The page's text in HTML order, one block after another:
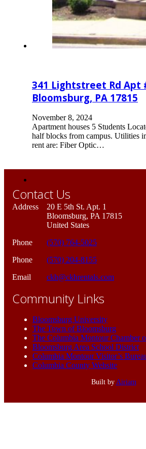
341 Lightstreet Rd Apt
Bloomsburg, PA 17815
November 8, 2024
Apartment houses 5 Students
half blocks from campus. Utilities
rent are: Fiber Optic…
Contact Us
Address
20 E 5th St. Apt. 1
Bloomsburg, PA 17815
United States
Phone
(570) 764-5025
Phone
(570) 204-8155
Email
ckh@ckhrentals.com
Community Links
Bloomsburg University
The Town of Bloomsburg
The Columbia Montour Chamber
Bloomsburg Area School District
Columbia Montour Visitor’s
Columbia County Website
Built by Airiam